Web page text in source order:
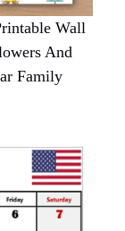
Wall
And
Family